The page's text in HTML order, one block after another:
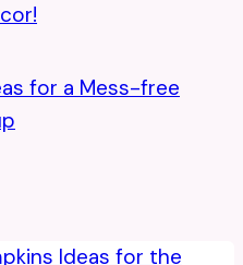
for a Mess-free